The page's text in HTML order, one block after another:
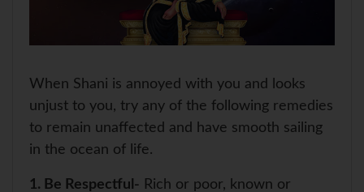
When Shani is annoyed with you and looks
unjust to you, try any of the following remedies
to remain unaffected and have smooth sailing
in the ocean of life.
1. Be Respectful- Rich or poor, known or